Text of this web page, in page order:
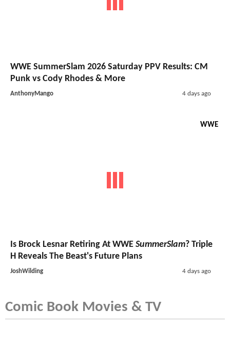
WWE SummerSlam 2026 Saturday PPV Results: CM
Punk vs Cody Rhodes & More
AnthonyMango 4 days ago
WWE
Is Brock Lesnar Retiring At WWE SummerSlam? Triple
H Reveals The Beast's Future Plans
JoshWilding 4 days ago
Comic Book Movies & TV